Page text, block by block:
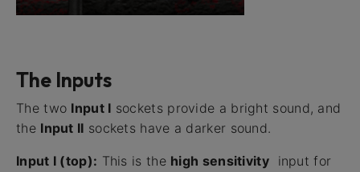
The Inputs
The two Input I sockets provide a bright sound, and
the Input II sockets have a darker sound.
Input I (top): This is the high sensitivityinput for